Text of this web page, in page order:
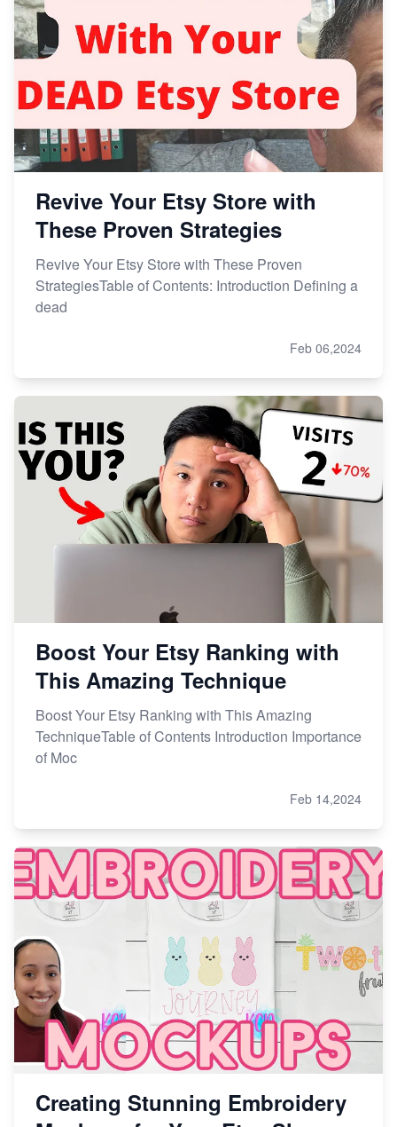
Revive Your Etsy Store with
These Proven Strategies
Revive Your Etsy Store with These Proven
StrategiesTable of Contents: Introduction Defining a
dead
Feb 06,2024
Boost Your Etsy Ranking with
This Amazing Technique
Boost Your Etsy Ranking with This Amazing
TechniqueTable of Contents Introduction Importance
of Moc
Feb 14,2024
Creating Stunning Embroidery